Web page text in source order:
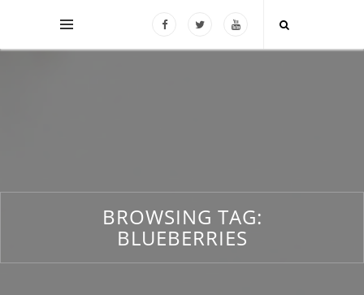
BROWSING TAG:
BLUEBERRIES